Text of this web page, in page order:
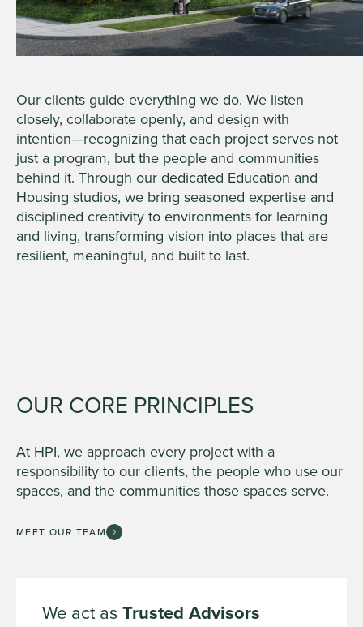
Our clients guide everything we do. We listen
closely, collaborate openly, and design with
intention—recognizing that each project serves not
just a program, but the people and communities
behind it. Through our dedicated Education and
Housing studios, we bring seasoned expertise and
disciplined creativity to environments for learning
and living, transforming vision into places that are
resilient, meaningful, and built to last.
OUR CORE PRINCIPLES
At HPI, we approach every project with a
responsibility to our clients, the people who use our
spaces, and the communities those spaces serve.
MEET OUR TEAM
We act as Trusted Advisors